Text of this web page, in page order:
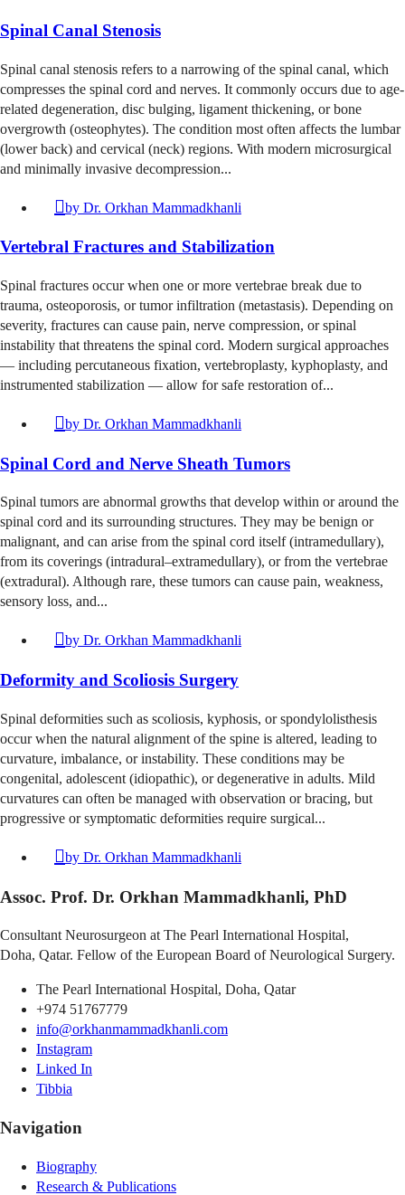
Spinal Canal Stenosis
Spinal canal stenosis refers to a narrowing of the spinal canal, which
compresses the spinal cord and nerves. It commonly occurs due to age-
related degeneration, disc bulging, ligament thickening, or bone
overgrowth (osteophytes). The condition most often affects the lumbar
(lower back) and cervical (neck) regions. With modern microsurgical
and minimally invasive decompression...
by Dr. Orkhan Mammadkhanli
Vertebral Fractures and Stabilization
Spinal fractures occur when one or more vertebrae break due to
trauma, osteoporosis, or tumor infiltration (metastasis). Depending on
severity, fractures can cause pain, nerve compression, or spinal
instability that threatens the spinal cord. Modern surgical approaches
— including percutaneous fixation, vertebroplasty, kyphoplasty, and
instrumented stabilization — allow for safe restoration of...
by Dr. Orkhan Mammadkhanli
Spinal Cord and Nerve Sheath Tumors
Spinal tumors are abnormal growths that develop within or around the
spinal cord and its surrounding structures. They may be benign or
malignant, and can arise from the spinal cord itself (intramedullary),
from its coverings (intradural–extramedullary), or from the vertebrae
(extradural). Although rare, these tumors can cause pain, weakness,
sensory loss, and...
by Dr. Orkhan Mammadkhanli
Deformity and Scoliosis Surgery
Spinal deformities such as scoliosis, kyphosis, or spondylolisthesis
occur when the natural alignment of the spine is altered, leading to
curvature, imbalance, or instability. These conditions may be
congenital, adolescent (idiopathic), or degenerative in adults. Mild
curvatures can often be managed with observation or bracing, but
progressive or symptomatic deformities require surgical...
by Dr. Orkhan Mammadkhanli
Assoc. Prof. Dr. Orkhan Mammadkhanli, PhD
Consultant Neurosurgeon at The Pearl International Hospital,
Doha, Qatar. Fellow of the European Board of Neurological Surgery.
The Pearl International Hospital, Doha, Qatar
+974 51767779
info@orkhanmammadkhanli.com
Instagram
Linked In
Tibbia
Navigation
Biography
Research & Publications